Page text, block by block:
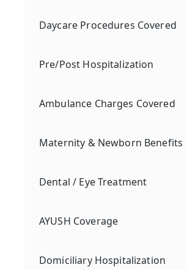
Daycare Procedures Covered
Pre/Post Hospitalization
Ambulance Charges Covered
Maternity & Newborn Benefits
Dental / Eye Treatment
AYUSH Coverage
Domiciliary Hospitalization